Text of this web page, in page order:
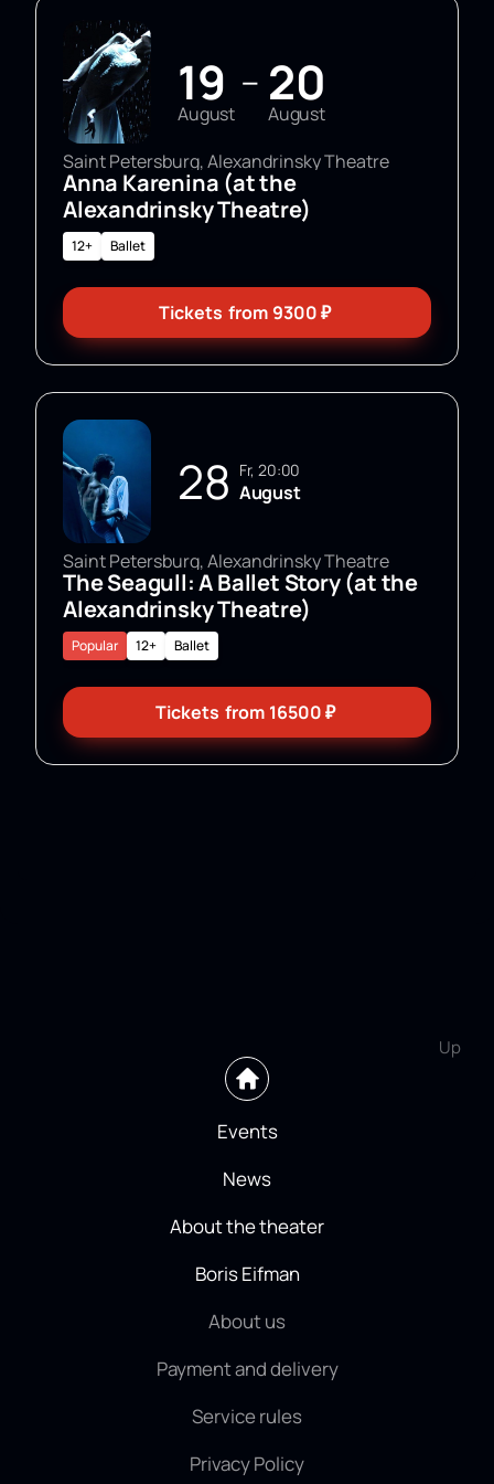
contacts on the website or by phone.
19
August
— 20
August
Saint Petersburg, Alexandrinsky Theatre
Anna Karenina (at the
Alexandrinsky Theatre)
12+ Ballet
Tickets from 9300₽
28 Fr, 20:00
August
Saint Petersburg, Alexandrinsky Theatre
The Seagull: A Ballet Story (at the
Alexandrinsky Theatre)
12+ Ballet
Popular
Tickets from 16500₽
Up
Events
News
About the theater
Boris Eifman
About us
Payment and delivery
Service rules
Privacy Policy